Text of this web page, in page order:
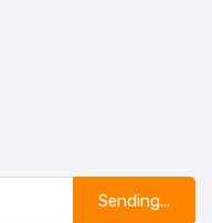
Sending...